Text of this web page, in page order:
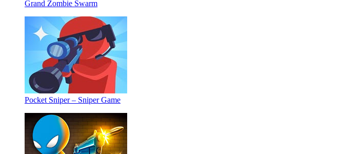
Grand Zombie Swarm
Pocket Sniper – Sniper Game